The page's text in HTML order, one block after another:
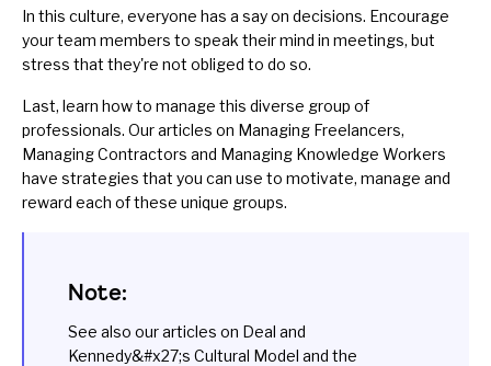
In this culture, everyone has a say on decisions. Encourage
your team members to speak their mind in meetings, but
stress that they're not obliged to do so.
Last, learn how to manage this diverse group of
professionals. Our articles on Managing Freelancers,
Managing Contractors and Managing Knowledge Workers
have strategies that you can use to motivate, manage and
reward each of these unique groups.
Note:
See also our articles on Deal and
Kennedy&#x27;s Cultural Model and the